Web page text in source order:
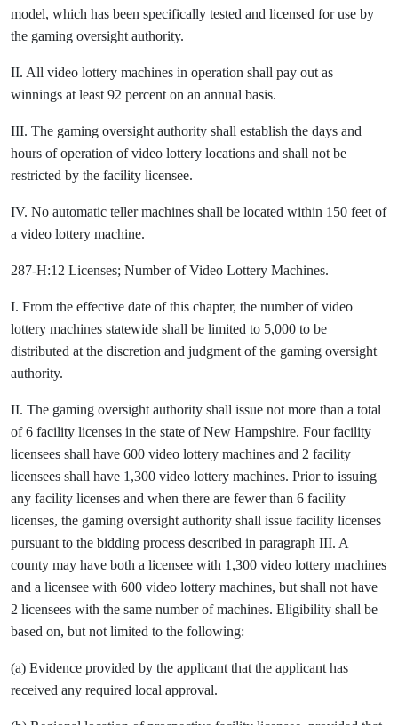
model, which has been specifically tested and licensed for use by
the gaming oversight authority.
II. All video lottery machines in operation shall pay out as
winnings at least 92 percent on an annual basis.
III. The gaming oversight authority shall establish the days and
hours of operation of video lottery locations and shall not be
restricted by the facility licensee.
IV. No automatic teller machines shall be located within 150 feet of
a video lottery machine.
287-H:12 Licenses; Number of Video Lottery Machines.
I. From the effective date of this chapter, the number of video
lottery machines statewide shall be limited to 5,000 to be
distributed at the discretion and judgment of the gaming oversight
authority.
II. The gaming oversight authority shall issue not more than a total
of 6 facility licenses in the state of New Hampshire. Four facility
licensees shall have 600 video lottery machines and 2 facility
licensees shall have 1,300 video lottery machines. Prior to issuing
any facility licenses and when there are fewer than 6 facility
licenses, the gaming oversight authority shall issue facility licenses
pursuant to the bidding process described in paragraph III. A
county may have both a licensee with 1,300 video lottery machines
and a licensee with 600 video lottery machines, but shall not have
2 licensees with the same number of machines. Eligibility shall be
based on, but not limited to the following:
(a) Evidence provided by the applicant that the applicant has
received any required local approval.